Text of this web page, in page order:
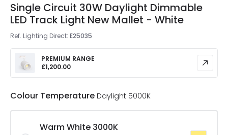
Single Circuit 30W Daylight Dimmable
LED Track Light New Mallet - White
Ref. Lighting Direct: E25035
PREMIUM RANGE
£1,200.00
Colour Temperature Daylight 5000K
Warm White 3000K